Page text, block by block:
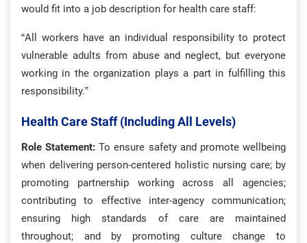
would fit into a job description for health care staff:
“All workers have an individual responsibility to protect
vulnerable adults from abuse and neglect, but everyone
working in the organization plays a part in fulfilling this
responsibility.”
Health Care Staff (including All Levels)
Role Statement: To ensure safety and promote wellbeing
when delivering person-centered holistic nursing care; by
promoting partnership working across all agencies;
contributing to effective inter-agency communication;
ensuring high standards of care are maintained
throughout; and by promoting culture change to